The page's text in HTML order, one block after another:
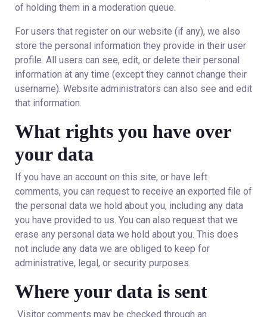
of holding them in a moderation queue.
For users that register on our website (if any), we also
store the personal information they provide in their user
profile. All users can see, edit, or delete their personal
information at any time (except they cannot change their
username). Website administrators can also see and edit
that information.
What rights you have over
your data
If you have an account on this site, or have left
comments, you can request to receive an exported file of
the personal data we hold about you, including any data
you have provided to us. You can also request that we
erase any personal data we hold about you. This does
not include any data we are obliged to keep for
administrative, legal, or security purposes.
Where your data is sent
Visitor comments may be checked through an